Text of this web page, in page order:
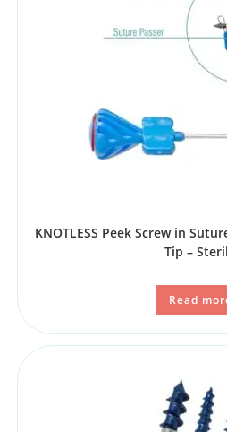
KNOTLESS Peek Screw in
Tip –
Read